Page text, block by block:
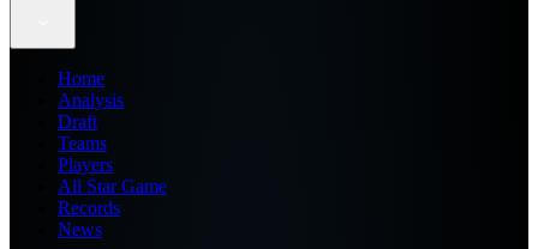
Home
Analysis
Draft
Teams
Players
All Star Game
Records
News